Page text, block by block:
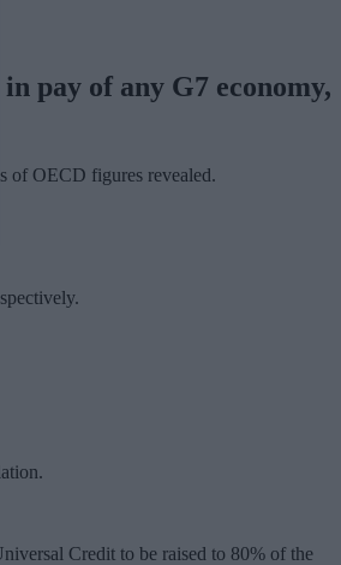
pay of any G7 economy,
of OECD figures revealed.
Credit to be raised to 80% of the